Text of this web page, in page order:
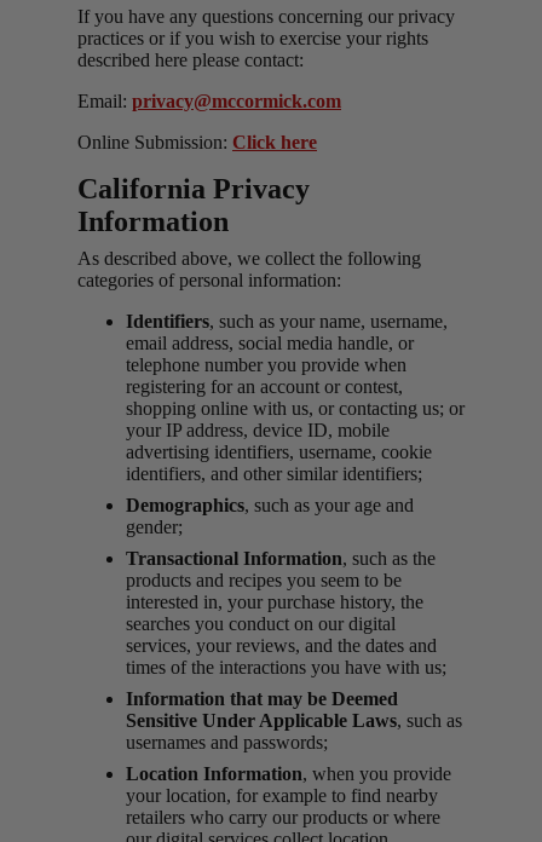
If you have any questions concerning our privacy
practices or if you wish to exercise your rights
described here please contact:
Email: privacy@mccormick.com
Online Submission: Click here
California Privacy
Information
As described above, we collect the following
categories of personal information:
Identifiers, such as your name, username,
email address, social media handle, or
telephone number you provide when
registering for an account or contest,
shopping online with us, or contacting us; or
your IP address, device ID, mobile
advertising identifiers, username, cookie
identifiers, and other similar identifiers;
Demographics, such as your age and
gender;
Transactional Information, such as the
products and recipes you seem to be
interested in, your purchase history, the
searches you conduct on our digital
services, your reviews, and the dates and
times of the interactions you have with us;
Information that may be Deemed
Sensitive Under Applicable Laws, such as
usernames and passwords;
Location Information, when you provide
your location, for example to find nearby
retailers who carry our products or where